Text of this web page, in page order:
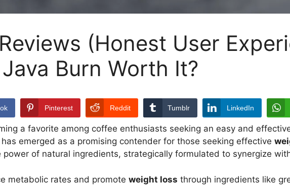
(Honest User
Burn Worth It?
Pinterest Reddit Tumblr LinkedIn
a favorite among coffee enthusiasts seeking an easy and
has emerged as a promising contender for those seeking effective
power of natural ingredients, strategically formulated to synergize
metabolic rates and promote weight loss through ingredients like